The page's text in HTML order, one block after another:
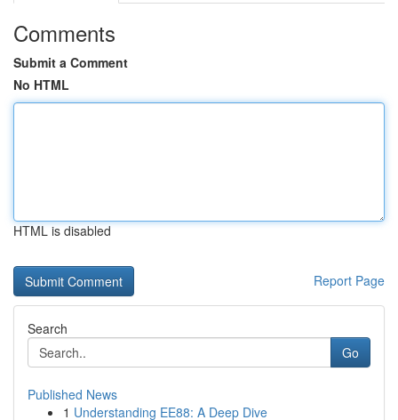
Comments
Submit a Comment
No HTML
HTML is disabled
Report Page
Search
Go
Published News
1 Understanding EE88: A Deep Dive